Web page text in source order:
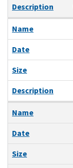
Description
Name
Date
Size
Description
Name
Date
Size